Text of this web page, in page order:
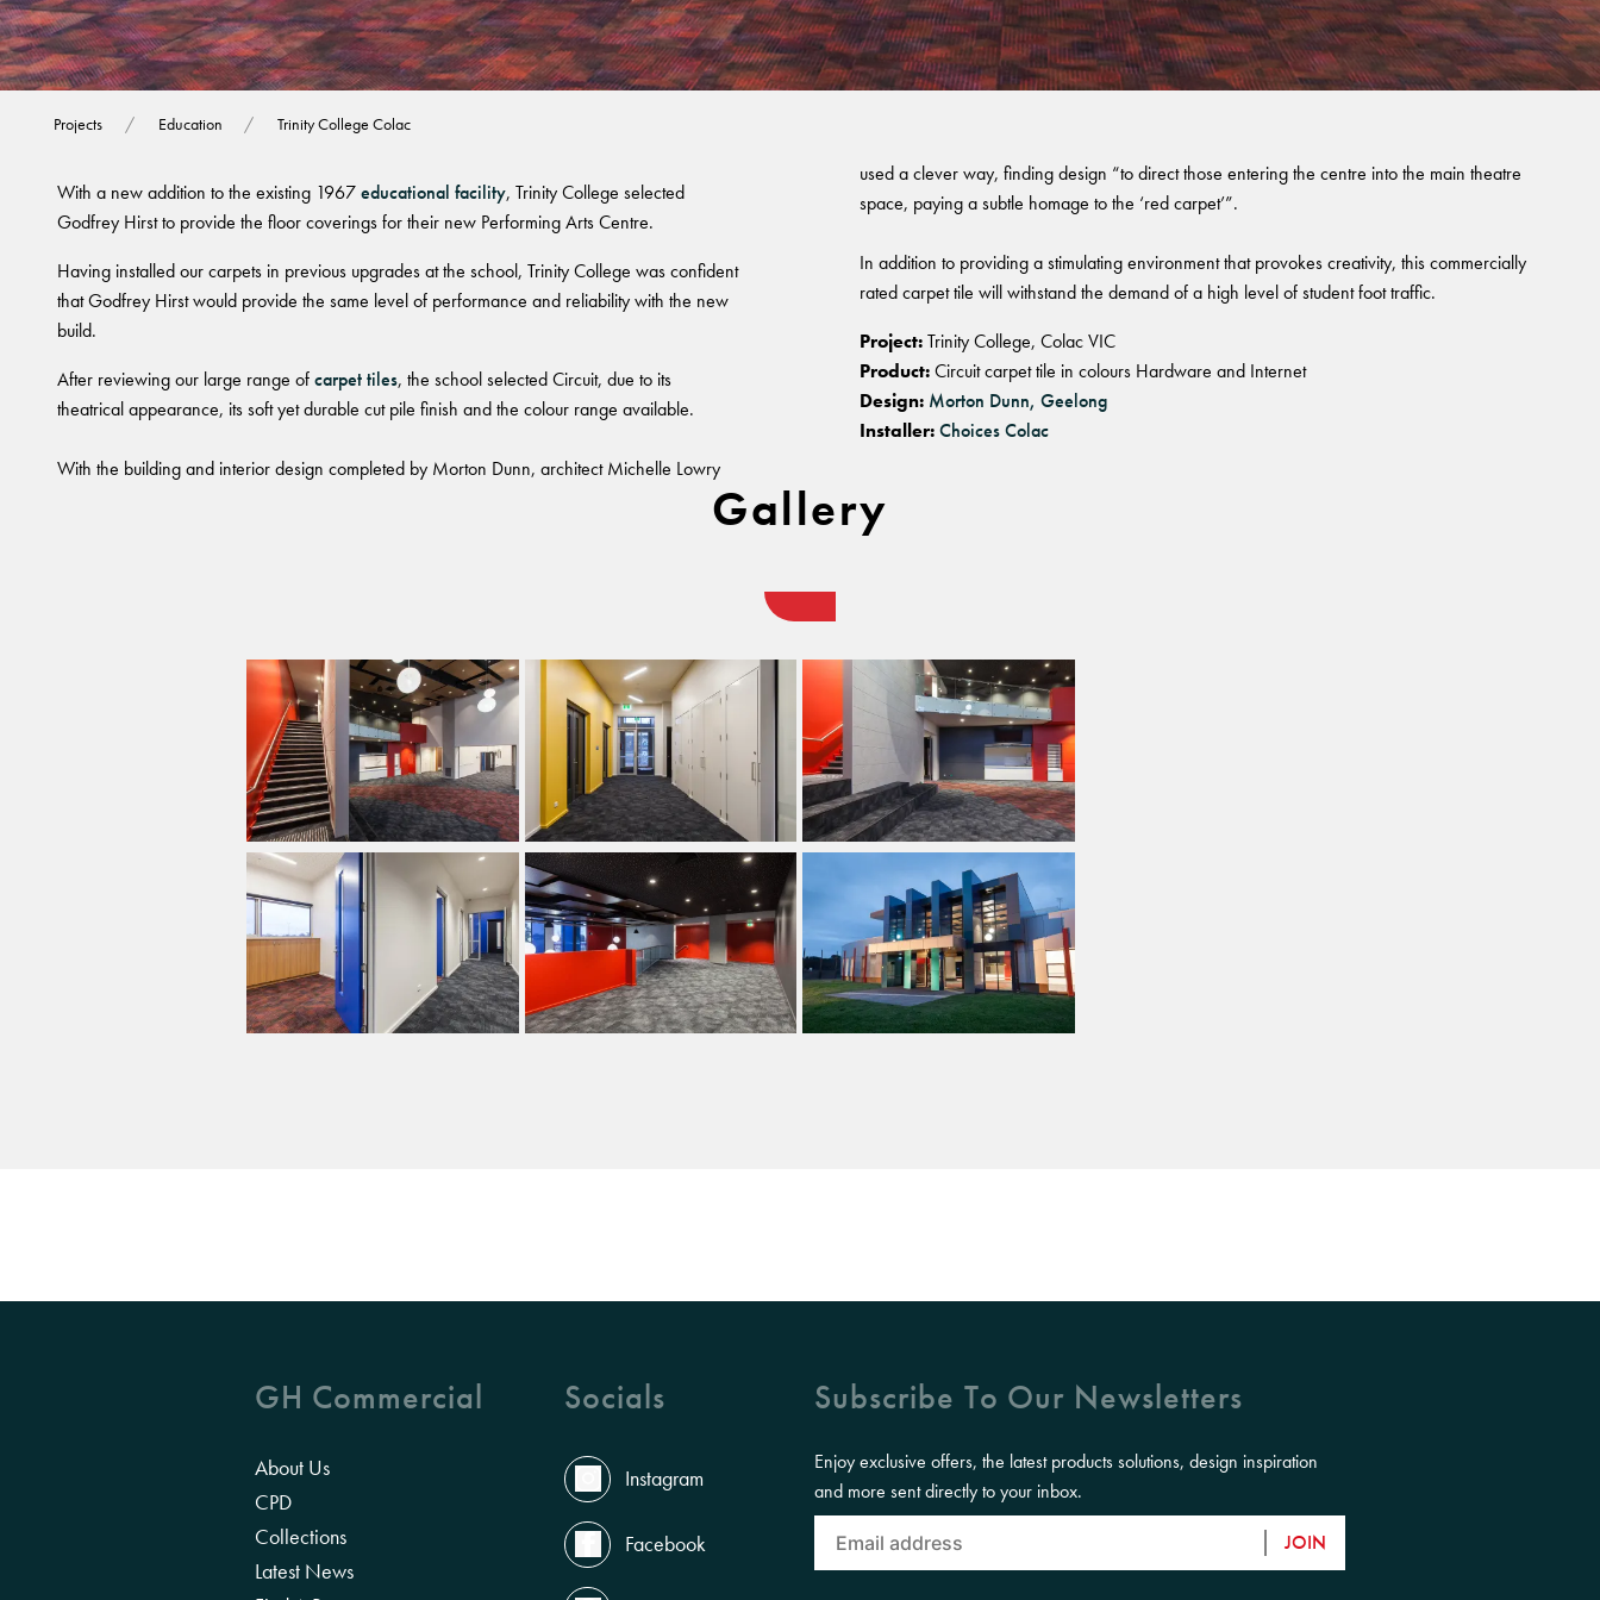
Warranty
Projects Education Trinity College Colac
With a new addition to the existing 1967educational facility, Trinity College selected
Godfrey Hirst to provide the floor coverings for their new Performing Arts Centre.
Having installed our carpets in previous upgrades at the school, Trinity College was confident
that Godfrey Hirst would provide the same level of performance and reliability with the new
build.
After reviewing our large range ofcarpet tiles, the school selected Circuit, due to its
theatrical appearance, its soft yet durable cut pile finish and the colour range available.
With the building and interior design completed by Morton Dunn, architect Michelle Lowry
used a clever way, finding design “to direct those entering the centre into the main theatre
space, paying a subtle homage to the ‘red carpet’”.
In addition to providing a stimulating environment that provokes creativity, this commercially
rated carpet tile will withstand the demand of a high level of student foot traffic.
Project:Trinity College, Colac VIC
Product:Circuit carpet tile in colours Hardware and Internet
Design: Morton Dunn, Geelong
Installer:Choices Colac
Gallery
GH Commercial
About Us
CPD
Collections
Latest News
Socials
Instagram
Facebook
Subscribe To Our Newsletters
Enjoy exclusive offers, the latest products solutions, design inspiration
and more sent directly to your inbox.
JOIN